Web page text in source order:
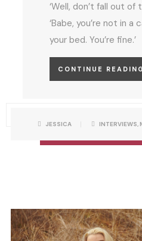
‘Well, don’t fall out of
‘Babe, you’re not in a
your bed. You’re fine.’
CONTINUE READING
W
T
T
JESSICA P
O
T
C
INTERVIEWS,